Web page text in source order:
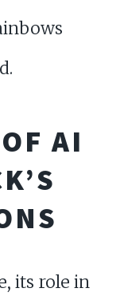
AI
its role in